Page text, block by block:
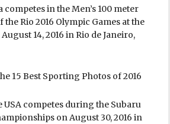
competes in the Men’s 100 meter
Rio 2016 Olympic Games at the
14, 2016 in Rio de Janeiro,
competes during the Subaru
on August 30, 2016 in